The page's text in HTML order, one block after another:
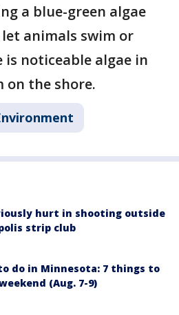
a blue-green algae
animals swim or
noticeable algae in
on the shore.
hurt in shooting outside
strip club
do in Minnesota: 7 things to
(Aug. 7-9)